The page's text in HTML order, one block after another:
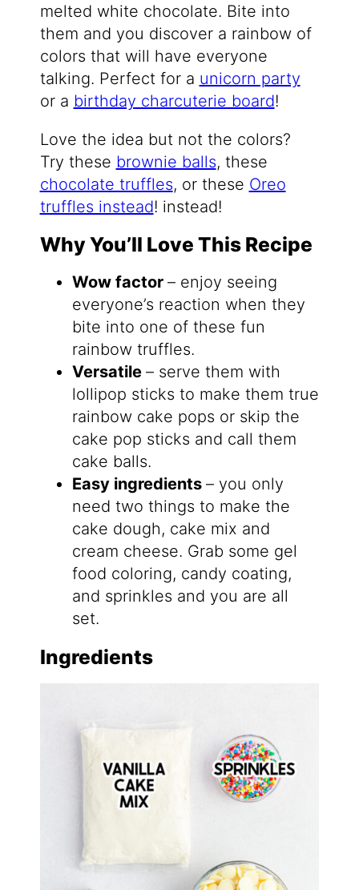
melted white chocolate. Bite into
them and you discover a rainbow of
colors that will have everyone
talking. Perfect for a unicorn party
or a birthday charcuterie board!
Love the idea but not the colors?
Try these brownie balls, these
chocolate truffles, or these Oreo
truffles instead! instead!
Why You’ll Love This Recipe
Wow factor – enjoy seeing
everyone’s reaction when they
bite into one of these fun
rainbow truffles.
Versatile – serve them with
lollipop sticks to make them true
rainbow cake pops or skip the
cake pop sticks and call them
cake balls.
Easy ingredients – you only
need two things to make the
cake dough, cake mix and
cream cheese. Grab some gel
food coloring, candy coating,
and sprinkles and you are all
set.
Ingredients